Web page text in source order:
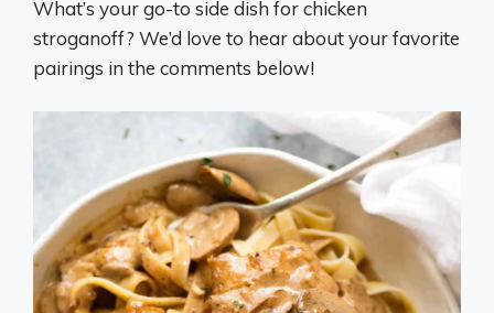
What’s your go-to side dish for chicken
stroganoff? We’d love to hear about your favorite
pairings in the comments below!